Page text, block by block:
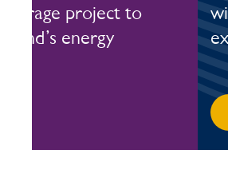
project to
energy